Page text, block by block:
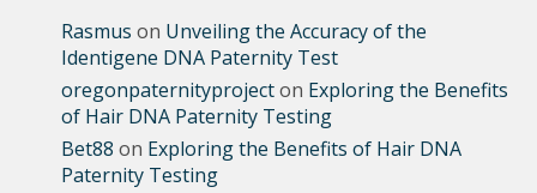
Rasmus on Unveiling the Accuracy of the
Identigene DNA Paternity Test
oregonpaternityprojecton Exploring the Benefits
of Hair DNA Paternity Testing
Bet88 on Exploring the Benefits of Hair DNA
Paternity Testing